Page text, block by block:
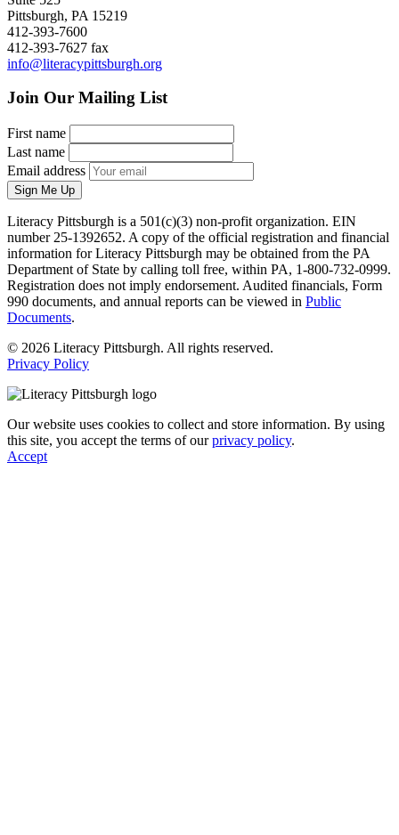
Pittsburgh, PA 15219
412-393-7600
412-393-7627 fax
info@literacypittsburgh.org
Join Our Mailing List
First name
Last name
Email address
Sign Me Up
Literacy Pittsburgh is a 501(c)(3) non-profit organization. EIN
number 25-1392652. A copy of the official registration and financial
information for Literacy Pittsburgh may be obtained from the PA
Department of State by calling toll free, within PA, 1-800-732-0999.
Registration does not imply endorsement. Audited financials, Form
990 documents, and annual reports can be viewed in Public
Documents.
© 2026 Literacy Pittsburgh. All rights reserved.
Privacy Policy
Our website uses cookies to collect and store information. By using
this site, you accept the terms of ourprivacy policy.
Accept